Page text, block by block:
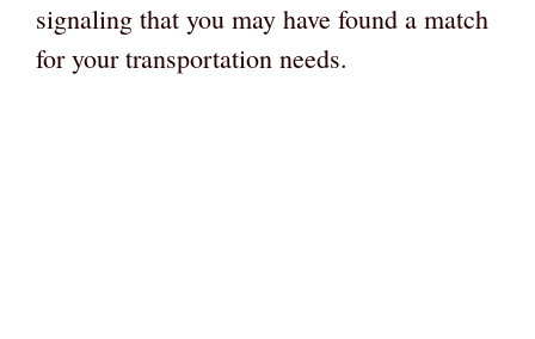
signaling that you may have found a match
for your transportation needs.